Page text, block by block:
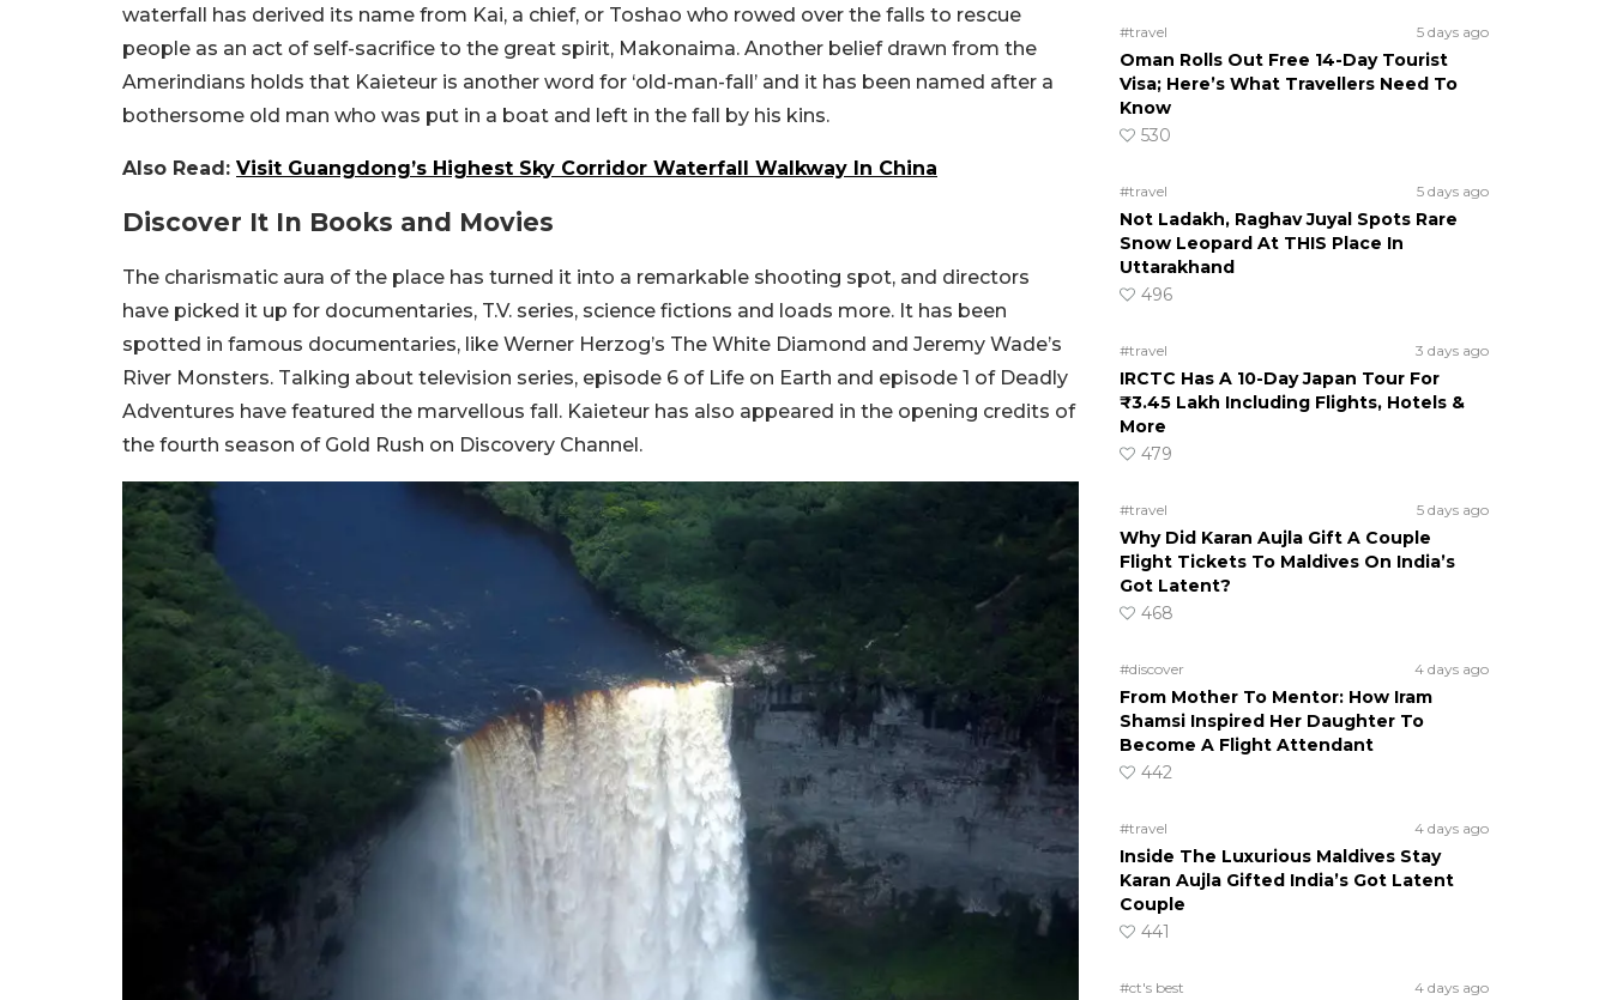
waterfall has derived its name from Kai, a chief, or Toshao who rowed over the falls to rescue
people as an act of self-sacrifice to the great spirit, Makonaima. Another belief drawn from the
Amerindians holds that Kaieteur is another word for ‘old-man-fall’ and it has been named after a
bothersome old man who was put in a boat and left in the fall by his kins.
Also Read: Visit Guangdong’s Highest Sky Corridor Waterfall Walkway In China
Discover It In Books and Movies
The charismatic aura of the place has turned it into a remarkable shooting spot, and directors
have picked it up for documentaries, T.V. series, science fictions and loads more. It has been
spotted in famous documentaries, like Werner Herzog’s The White Diamond and Jeremy Wade’s
River Monsters. Talking about television series, episode 6 of Life on Earth and episode 1 of Deadly
Adventures have featured the marvellous fall. Kaieteur has also appeared in the opening credits of
the fourth season of Gold Rush on Discovery Channel.
#travel 5 days ago
Oman Rolls Out Free 14-Day Tourist
Visa; Here’s What Travellers Need To
Know
530
#travel 5 days ago
Not Ladakh, Raghav Juyal Spots Rare
Snow Leopard At THIS Place In
Uttarakhand
496
#travel 3 days ago
IRCTC Has A 10-Day Japan Tour For
₹3.45 Lakh Including Flights, Hotels &
More
479
#travel 5 days ago
Why Did Karan Aujla Gift A Couple
Flight Tickets To Maldives On India’s
Got Latent?
468
#discover 4 days ago
From Mother To Mentor: How Iram
Shamsi Inspired Her Daughter To
Become A Flight Attendant
442
#travel 4 days ago
Inside The Luxurious Maldives Stay
Karan Aujla Gifted India’s Got Latent
Couple
441
#ct's best 4 days ago